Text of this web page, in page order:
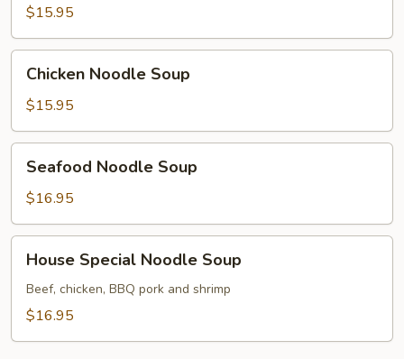
Soup
$15.95
Noodle
Soup
Chicken Noodle Soup
$15.95
Noodle
Soup
Seafood Noodle Soup
$16.95
Special
Noodle
Soup
House Special Noodle Soup
Beef, chicken, BBQ pork and shrimp
$16.95